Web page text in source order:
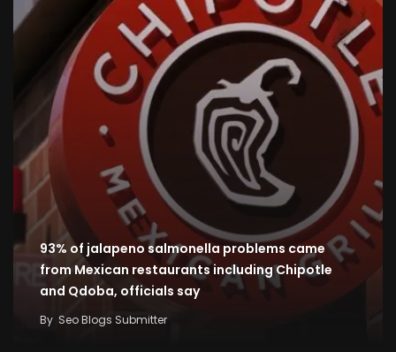
93% of jalapeno salmonella problems came
from Mexican restaurants including Chipotle
and Qdoba, officials say
By Seo Blogs Submitter